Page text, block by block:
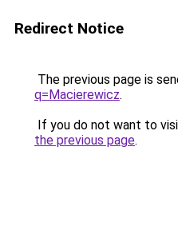
Redirect Notice
The previous page is
q=Macierewicz.
If you do not want to
the previous page.